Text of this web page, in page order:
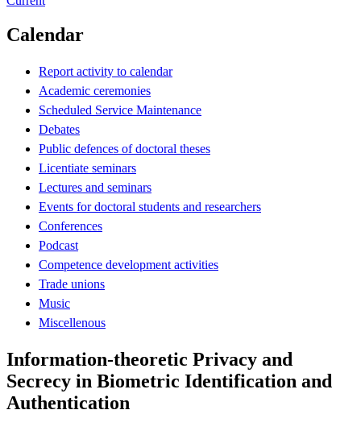
Calendar
Report activity to calendar
Academic ceremonies
Scheduled Service Maintenance
Debates
Public defences of doctoral theses
Licentiate seminars
Lectures and seminars
Events for doctoral students and researchers
Conferences
Podcast
Competence development activities
Trade unions
Music
Miscellenous
Information-theoretic Privacy and
Secrecy in Biometric Identification and
Authentication